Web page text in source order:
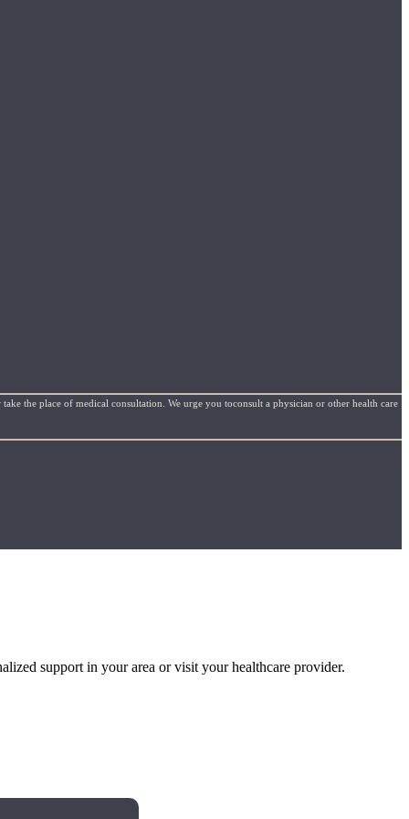
the place of medical consultation. We urge you toconsult a physician or other health care
support in your area or visit your healthcare provider.